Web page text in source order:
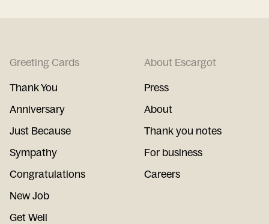
Greeting Cards
Thank You
Anniversary
Just Because
Sympathy
Congratulations
New Job
Get Well
About Escargot
Press
About
Thank you notes
For business
Careers